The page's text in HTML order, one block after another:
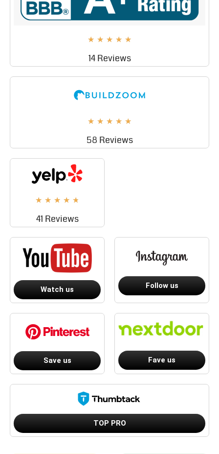
★ ★ ★ ★ ★
14 Reviews
★ ★ ★ ★ ★
58 Reviews
★ ★ ★ ★ ★
41 Reviews
Watch us Follow us
Save us Fave us
TOP PRO